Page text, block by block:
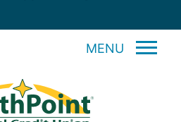
MENU